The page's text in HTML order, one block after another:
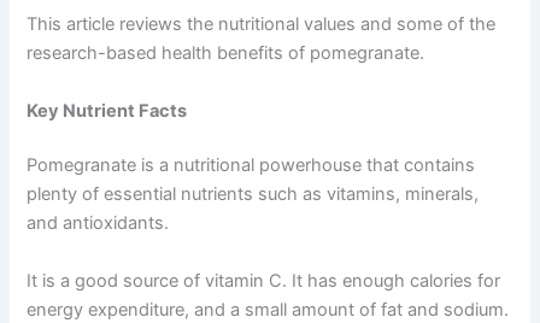
This article reviews the nutritional values and some of the
research-based health benefits of pomegranate.
Key Nutrient Facts
Pomegranate is a nutritional powerhouse that contains
plenty of essential nutrients such as vitamins, minerals,
and antioxidants.
It is a good source of vitamin C. It has enough calories for
energy expenditure, and a small amount of fat and sodium.